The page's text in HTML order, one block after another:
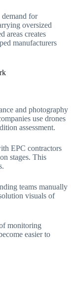
demand for
oversized
areas creates
manufacturers
and photography
use drones
assessment.
EPC contractors
stages. This
teams manually
visuals of
monitoring
easier to